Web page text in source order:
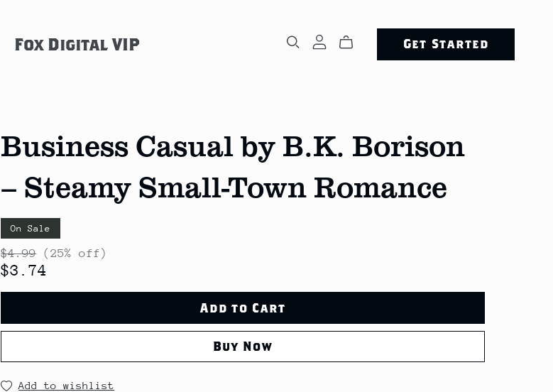
Fox Digital VIP Get Started
Business Casual by B.K. Borison
– Steamy Small-Town Romance
On Sale
$4.99 (25% off)
$3.74
Add to Cart
Buy Now
Add to wishlist